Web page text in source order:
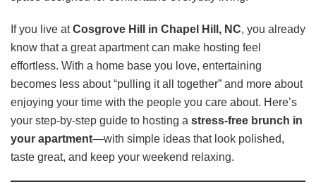
If you live atCosgrove Hill in Chapel Hill, NC, you already
know that a great apartment can make hosting feel
effortless. With a home base you love, entertaining
becomes less about “pulling it all together” and more about
enjoying your time with the people you care about. Here’s
your step-by-step guide to hosting a stress-free brunch in
your apartment—with simple ideas that look polished,
taste great, and keep your weekend relaxing.